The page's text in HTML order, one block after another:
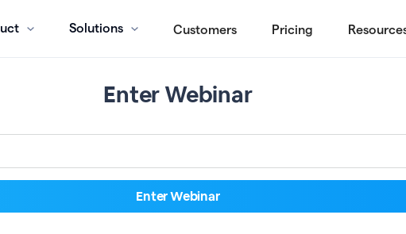
Solutions Customers Pricing
Enter Webinar